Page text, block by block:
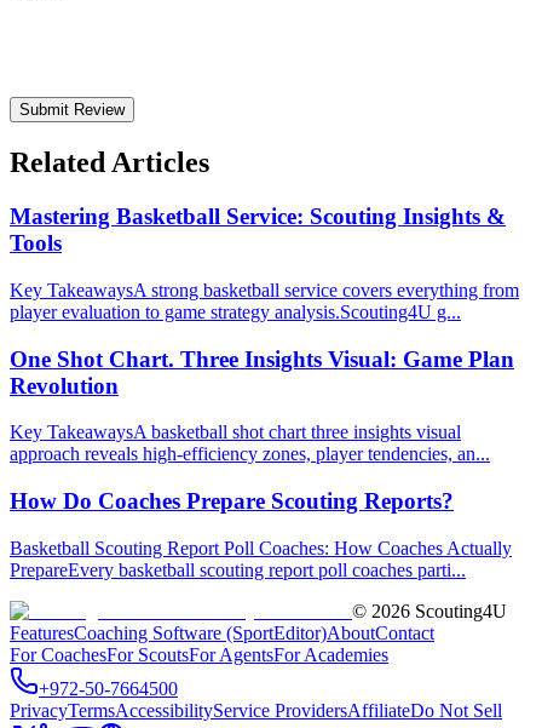
Submit Review
Related Articles
Mastering Basketball Service: Scouting Insights &
Tools
Key TakeawaysA strong basketball service covers everything from
player evaluation to game strategy analysis.Scouting4U g...
One Shot Chart. Three Insights Visual: Game Plan
Revolution
Key TakeawaysA basketball shot chart three insights visual
approach reveals high-efficiency zones, player tendencies, an...
How Do Coaches Prepare Scouting Reports?
Basketball Scouting Report Poll Coaches: How Coaches Actually
PrepareEvery basketball scouting report poll coaches parti...
© 2026 Scouting4U
FeaturesCoaching Software (SportEditor)AboutContact
For CoachesFor ScoutsFor AgentsFor Academies
+972-50-7664500
PrivacyTermsAccessibilityService ProvidersAffiliateDo Not Sell